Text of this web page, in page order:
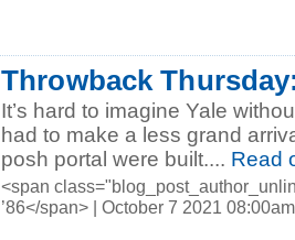
Throwback
It’s hard to imagine Yale
had to make a less grand
posh portal were built.... Read
<span
’86</span> | October 7 2021 08:00am